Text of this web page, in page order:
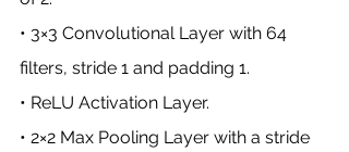
• 3×3 Convolutional Layer with 64
filters, stride 1 and padding 1.
• ReLU Activation Layer.
• 2×2 Max Pooling Layer with a stride